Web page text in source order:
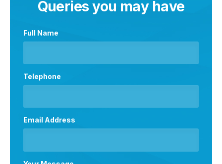
Queries you may have
Full Name
Telephone
Email Address